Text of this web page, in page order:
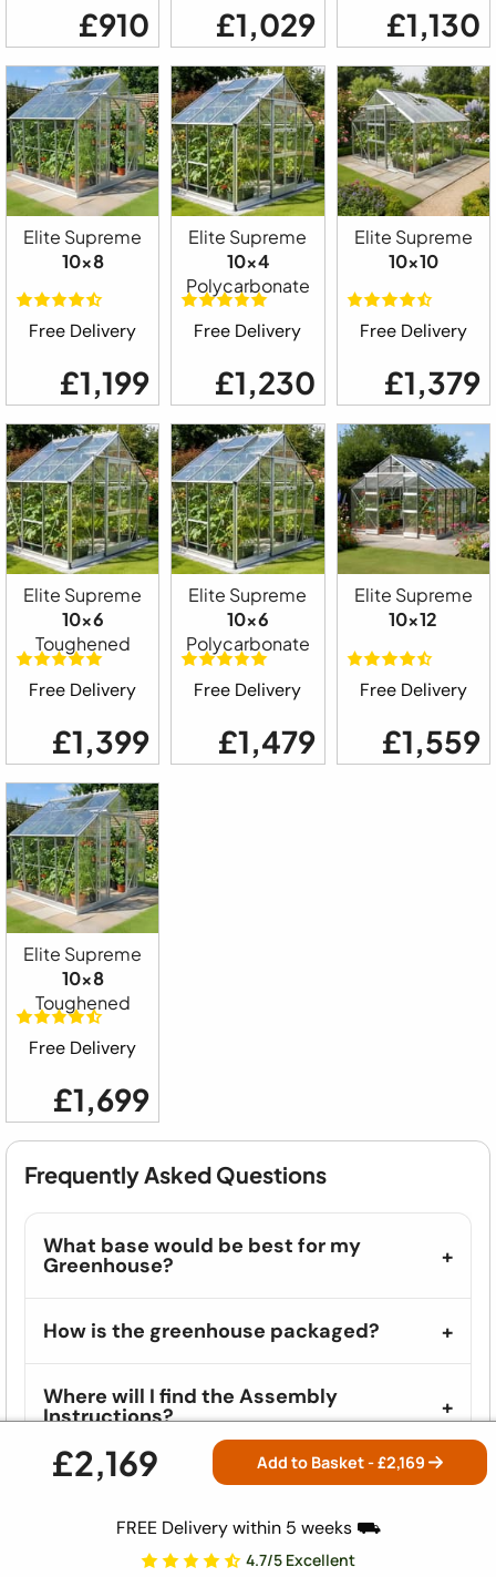
£2,169 Add to Basket - £2,169
FREE Delivery within 5 weeks ⛟
4.7/5 Excellent
£910 £1,029 £1,130
Elite Supreme
10x8
Free Delivery
£1,199
Elite Supreme
10x4
Polycarbonate
Free Delivery
£1,230
Elite Supreme
10x10
Free Delivery
£1,379
Elite Supreme
10x6
Toughened
Free Delivery
£1,399
Elite Supreme
10x6
Polycarbonate
Free Delivery
£1,479
Elite Supreme
10x12
Free Delivery
£1,559
Elite Supreme
10x8
Toughened
Free Delivery
£1,699
Frequently Asked Questions
What base would be best for my
Greenhouse?
How is the greenhouse packaged?
Where will I find the Assembly
Instructions?
What vehicles do you deliver in?
How long will it take to build?